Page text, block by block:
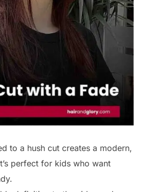
to a hush cut creates a modern,
perfect for kids who want